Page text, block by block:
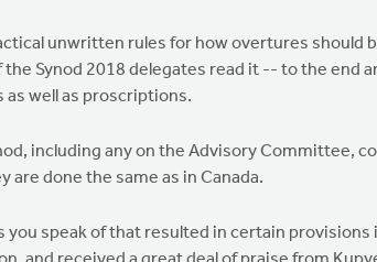
unwritten rules for how overtures should
the Synod 2018 delegates read it -- to the end
well as proscriptions.
including any on the Advisory Committee,
are done the same as in Canada.
you speak of that resulted in certain